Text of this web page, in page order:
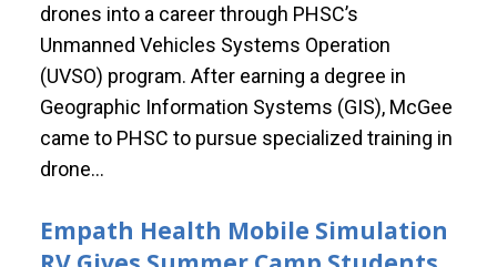
drones into a career through PHSC’s
Unmanned Vehicles Systems Operation
(UVSO) program. After earning a degree in
Geographic Information Systems (GIS), McGee
came to PHSC to pursue specialized training in
drone…
Empath Health Mobile Simulation